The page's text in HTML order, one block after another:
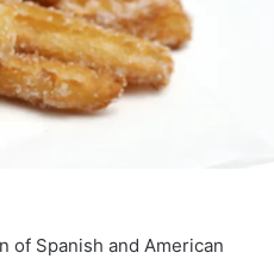
of Spanish and American